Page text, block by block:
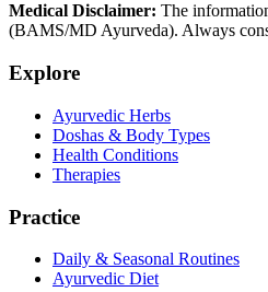
Medical Disclaimer: The
(BAMS/MD Ayurveda). Always
Explore
Ayurvedic Herbs
Doshas & Body Types
Health Conditions
Therapies
Practice
Daily & Seasonal Routines
Ayurvedic Diet